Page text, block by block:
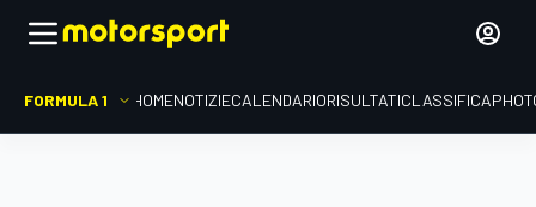
FORMULA 1 HOMENOTIZIECALENDARIORISULTATICLASSIFICA